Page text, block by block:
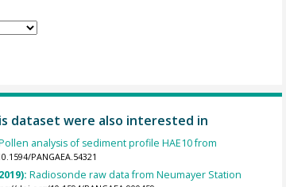
dataset were also interested in
analysis of sediment profile HAE10 from
PANGAEA.54321
Radiosonde raw data from Neumayer Station